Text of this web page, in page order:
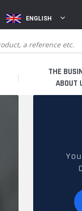
ENGLISH
THE
ABOUT
FRENCH